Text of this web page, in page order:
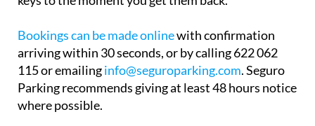
everything from the moment you hand over your
Bookings can be made onlinewith confirmation
arriving within 30 seconds, or by calling 622 062
115 or emailinginfo@seguroparking.com. Seguro
Parking recommends giving at least 48 hours notice